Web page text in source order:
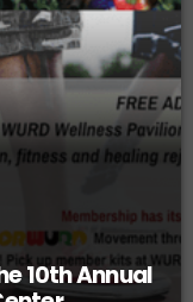
10th Annual